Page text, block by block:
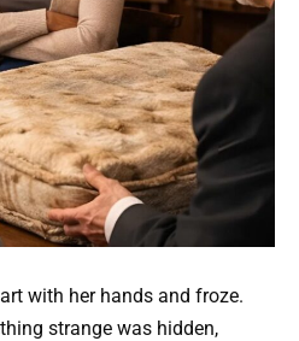
with her hands and froze.
strange was hidden,